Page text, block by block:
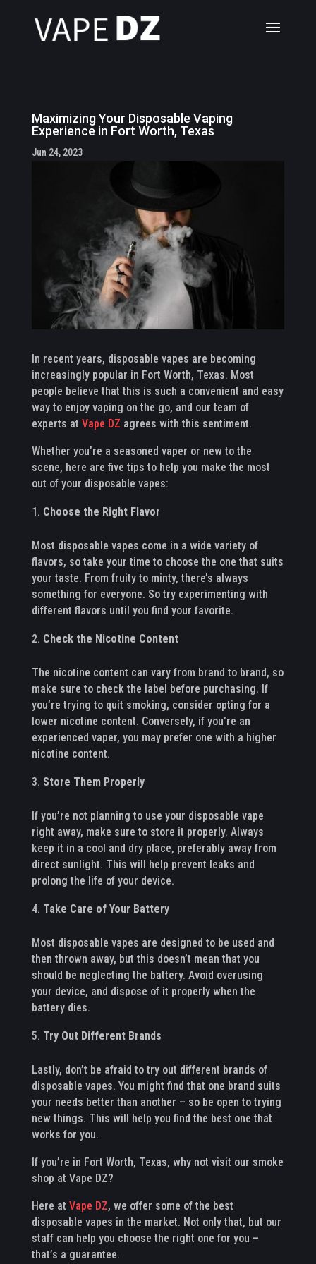
Maximizing Your Disposable Vaping
Experience in Fort Worth, Texas
Jun 24, 2023
In recent years, disposable vapes are becoming
increasingly popular in Fort Worth, Texas. Most
people believe that this is such a convenient and easy
way to enjoy vaping on the go, and our team of
experts at Vape DZ agrees with this sentiment.
Whether you’re a seasoned vaper or new to the
scene, here are five tips to help you make the most
out of your disposable vapes:
Choose the Right Flavor
Most disposable vapes come in a wide variety of
flavors, so take your time to choose the one that suits
your taste. From fruity to minty, there’s always
something for everyone. So try experimenting with
different flavors until you find your favorite.
Check the Nicotine Content
The nicotine content can vary from brand to brand, so
make sure to check the label before purchasing. If
you’re trying to quit smoking, consider opting for a
lower nicotine content. Conversely, if you’re an
experienced vaper, you may prefer one with a higher
nicotine content.
Store Them Properly
If you’re not planning to use your disposable vape
right away, make sure to store it properly. Always
keep it in a cool and dry place, preferably away from
direct sunlight. This will help prevent leaks and
prolong the life of your device.
Take Care of Your Battery
Most disposable vapes are designed to be used and
then thrown away, but this doesn’t mean that you
should be neglecting the battery. Avoid overusing
your device, and dispose of it properly when the
battery dies.
Try Out Different Brands
Lastly, don’t be afraid to try out different brands of
disposable vapes. You might find that one brand suits
your needs better than another – so be open to trying
new things. This will help you find the best one that
works for you.
If you’re in Fort Worth, Texas, why not visit our smoke
shop at Vape DZ?
Here at Vape DZ, we offer some of the best
disposable vapes in the market. Not only that, but our
staff can help you choose the right one for you –
that’s a guarantee.